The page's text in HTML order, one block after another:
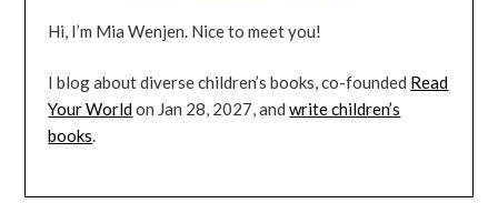
Hi, I’m Mia Wenjen. Nice to meet you!
I blog about diverse children’s books, co-founded Read
Your Worldon Jan 28, 2027, andwrite children’s
books.